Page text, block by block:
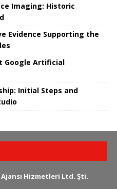
Imaging: Historic
Evidence Supporting the
Google Artificial
Initial Steps and
Hizmetleri Ltd. Şti.